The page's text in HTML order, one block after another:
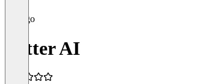
Yatter AI